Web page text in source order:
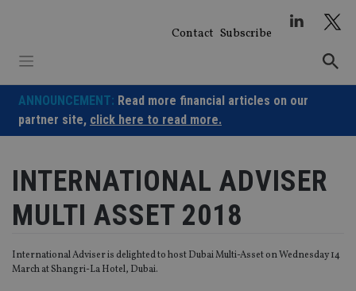
Contact Subscribe
ANNOUNCEMENT: Read more financial articles on our
partner site, click here to read more.
INTERNATIONAL ADVISER
MULTI ASSET 2018
International Adviser is delighted to host Dubai Multi-Asset on Wednesday 14
March at Shangri-La Hotel, Dubai.